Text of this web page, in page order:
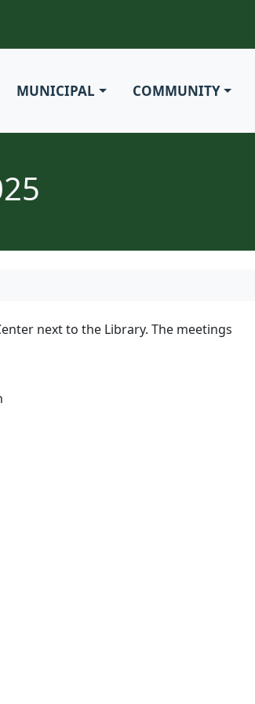
MUNICIPAL COMMUNITY
next to the Library. The meetings